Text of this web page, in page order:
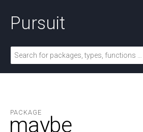
Pursuit
PACKAGE
maybe